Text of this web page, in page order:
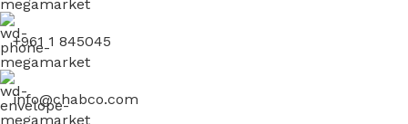
+961 1 845045
info@chabco.com